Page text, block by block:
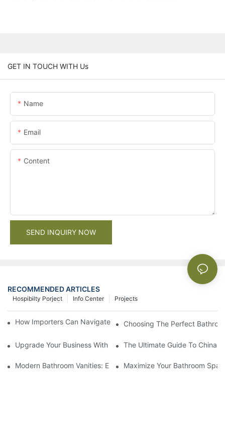
GET IN TOUCH WITH Us
Name
Email
Content
SEND INQUIRY NOW
RECOMMENDED ARTICLES
Projects
Info Center
Hospibilty Porject
How Importers Can Navigate the 50% Tariff on RTA Cabinets
Choosing The Perfect
Upgrade Your Business With Stylish Commercial Bathroom
The Ultimate Guide To China
Modern Bathroom Vanities: Elevate Your Space With
Maximize Your Bathroom